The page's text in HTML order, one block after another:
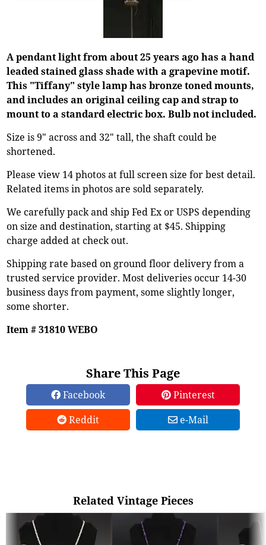
A pendant light from about 25 years ago has a hand
leaded stained glass shade with a grapevine motif.
This "Tiffany" style lamp has bronze toned mounts,
and includes an original ceiling cap and strap to
mount to a standard electric box. Bulb not included.
Size is 9" across and 32" tall, the shaft could be
shortened.
Please view 14 photos at full screen size for best detail.
Related items in photos are sold separately.
We carefully pack and ship Fed Ex or USPS depending
on size and destination, starting at $45. Shipping
charge added at check out.
Shipping rate based on ground floor delivery from a
trusted service provider. Most deliveries occur 14-30
business days from payment, some slightly longer,
some shorter.
Item # 31810 WEBO
Share This Page
Facebook
Pinterest
Reddit
e-Mail
Related Vintage Pieces